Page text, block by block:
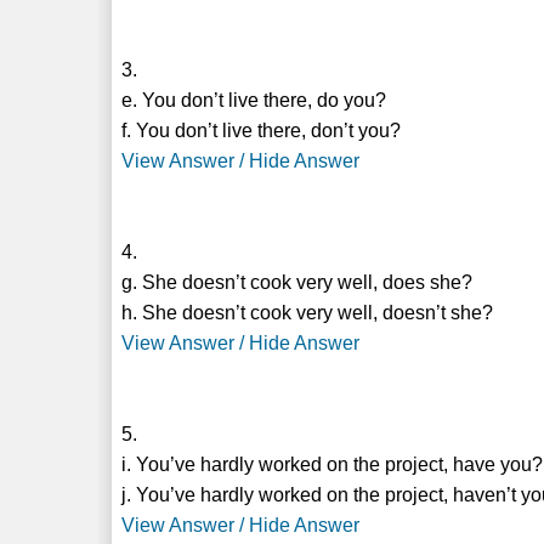
3.
e. You don’t live there, do you?
f. You don’t live there, don’t you?
View Answer / Hide Answer
4.
g. She doesn’t cook very well, does she?
h. She doesn’t cook very well, doesn’t she?
View Answer / Hide Answer
5.
i. You’ve hardly worked on the project, have you?
j. You’ve hardly worked on the project, haven’t
View Answer / Hide Answer